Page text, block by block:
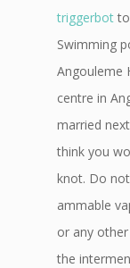
triggerbot
Swimming
Angouleme
centre in
married
think you
knot. Do
ammable
or any
the